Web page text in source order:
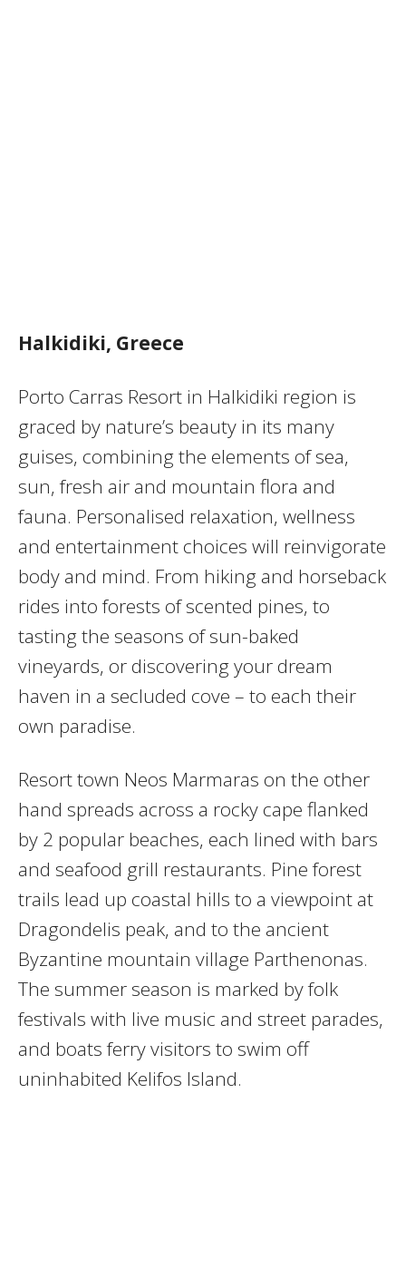
Halkidiki, Greece
Porto Carras Resort in Halkidiki region is
graced by nature’s beauty in its many
guises, combining the elements of sea,
sun, fresh air and mountain flora and
fauna. Personalised relaxation, wellness
and entertainment choices will reinvigorate
body and mind. From hiking and horseback
rides into forests of scented pines, to
tasting the seasons of sun-baked
vineyards, or discovering your dream
haven in a secluded cove – to each their
own paradise.
Resort town Neos Marmaras on the other
hand spreads across a rocky cape flanked
by 2 popular beaches, each lined with bars
and seafood grill restaurants. Pine forest
trails lead up coastal hills to a viewpoint at
Dragondelis peak, and to the ancient
Byzantine mountain village Parthenonas.
The summer season is marked by folk
festivals with live music and street parades,
and boats ferry visitors to swim off
uninhabited Kelifos Island.